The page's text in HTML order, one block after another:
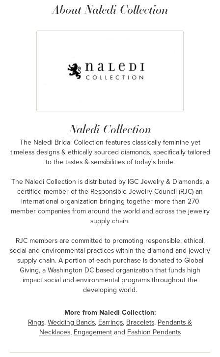
About Naledi Collection
Naledi Collection
The Naledi Bridal Collection features classically feminine yet
timeless designs & ethically sourced diamonds, specifically tailored
to the tastes & sensibilities of today's bride.
The Naledi Collection is distributed by IGC Jewelry & Diamonds, a
certified member of the Responsible Jewelry Council (RJC) an
international organization bringing together more than 270
member companies from around the world and across the jewelry
supply chain.
RJC members are committed to promoting responsible, ethical,
social and environmental practices within the diamond and jewelry
supply chain. A portion of each purchase is donated to Global
Giving, a Washington DC based organization that funds high
impact social and environmental programs throughout the
developing world.
More from Naledi Collection:
Rings,Wedding Bands, Earrings, Bracelets, Pendants &
Necklaces, Engagementand Fashion Pendants